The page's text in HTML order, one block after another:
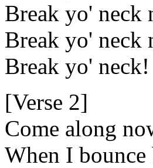
Break yo' neck
Break yo' neck
Break yo' neck!
[Verse 2]
Come along
When I